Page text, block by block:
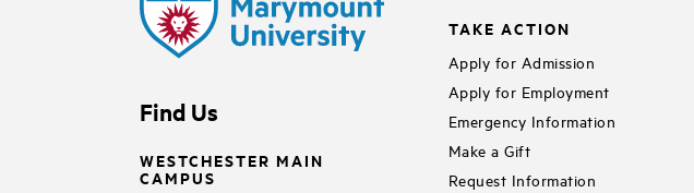
Find Us
WESTCHESTER MAIN
CAMPUS
TAKE ACTION
Apply for Admission
Apply for Employment
Emergency Information
Make a Gift
Request Information